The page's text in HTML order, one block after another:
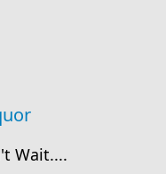
Wait....